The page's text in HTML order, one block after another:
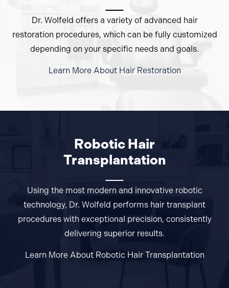
Dr. Wolfeld offers a variety of advanced hair
restoration procedures, which can be fully customized
depending on your specific needs and goals.
Learn More About Hair Restoration
Robotic Hair
Transplantation
Using the most modern and innovative robotic
technology, Dr. Wolfeld performs hair transplant
procedures with exceptional precision, consistently
delivering superior results.
Learn More About Robotic Hair Transplantation